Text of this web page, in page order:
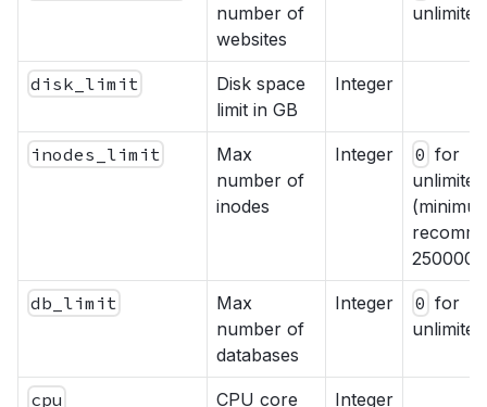
number of
websites
unlimited
disk_limit
Disk space
limit in GB
Integer
inodes_limit
Max
number of
inodes
Integer 0 for
unlimited
250000)
db_limit
Max
number of
databases
Integer 0 for
unlimited
cpu
CPU core
Integer